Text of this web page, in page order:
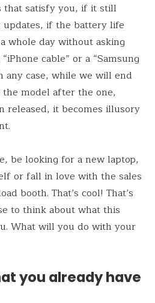
satisfy you, if it still
if the battery life
whole day without asking
cable” or a “Samsung
any case, while we will end
model after the one,
released, it becomes illusory
be looking for a new laptop,
or fall in love with the sales
booth. That’s cool! That’s
to think about what this
What will you do with your
you already have